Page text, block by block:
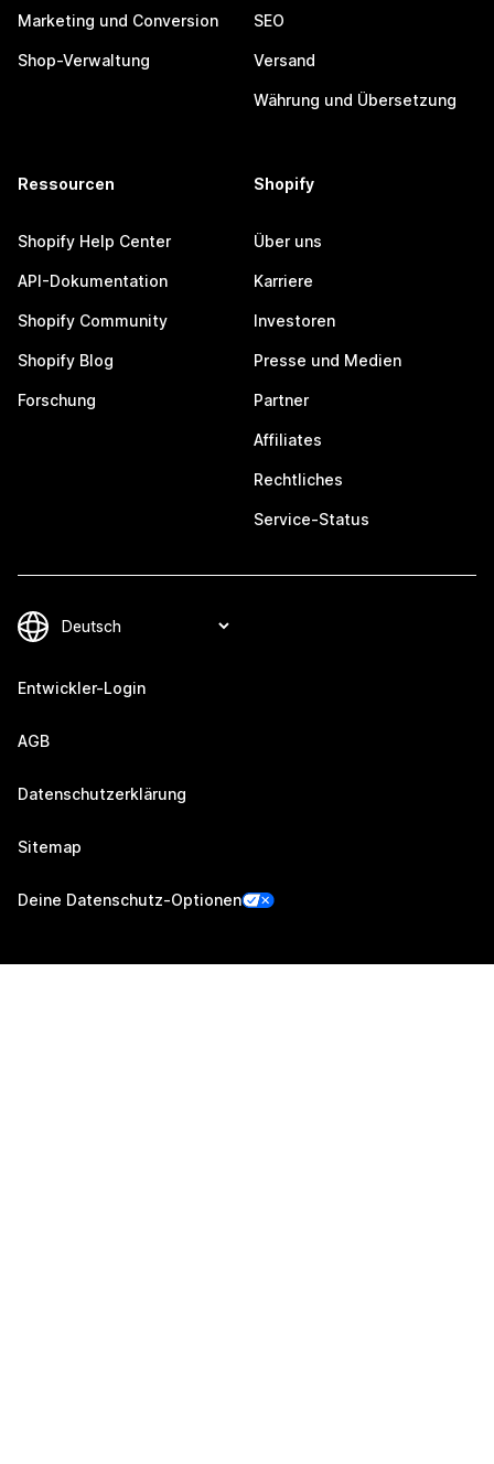
Marketing und Conversion
Shop-Verwaltung
SEO
Versand
Währung und Übersetzung
Ressourcen
Shopify Help Center
API-Dokumentation
Shopify Community
Shopify Blog
Forschung
Shopify
Über uns
Karriere
Investoren
Presse und Medien
Partner
Affiliates
Rechtliches
Service-Status
Entwickler-Login
AGB
Datenschutzerklärung
Sitemap
Deine Datenschutz-Optionen